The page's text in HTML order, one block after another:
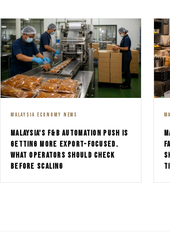
MALAYSIA ECONOMY NEWS
MALAYSIA'S F&B AUTOMATION PUSH IS
GETTING MORE EXPORT-FOCUSED.
WHAT OPERATORS SHOULD CHECK
BEFORE SCALING